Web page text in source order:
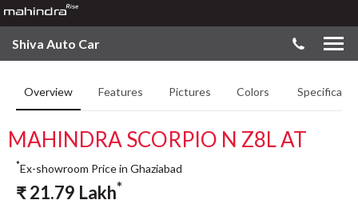
Shiva Auto Car
Overview Features Pictures Colors
MAHINDRA SCORPIO N Z8L AT
*Ex-showroom Price in Ghaziabad
₹21.79 Lakh*